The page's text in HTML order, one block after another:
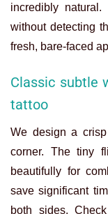
incredibly natural.
without detecting
fresh, bare-faced
Classic subtle
tattoo
We design a
corner. The tiny
beautifully for
save significant
both sides.